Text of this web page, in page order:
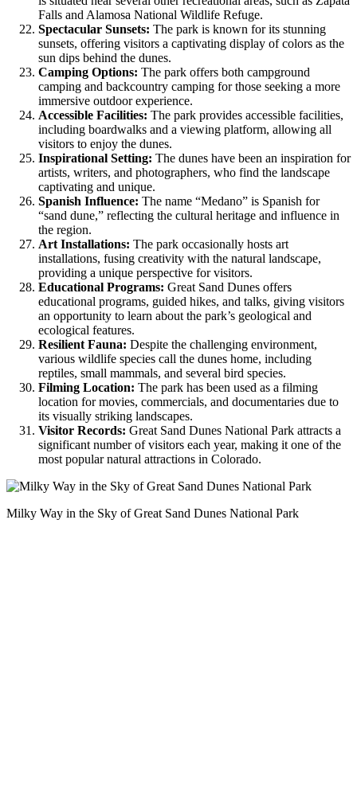
Falls and Alamosa National Wildlife Refuge.
Spectacular Sunsets: The park is known for its stunning
sunsets, offering visitors a captivating display of colors as the
sun dips behind the dunes.
Camping Options: The park offers both campground
camping and backcountry camping for those seeking a more
immersive outdoor experience.
Accessible Facilities: The park provides accessible facilities,
including boardwalks and a viewing platform, allowing all
visitors to enjoy the dunes.
Inspirational Setting: The dunes have been an inspiration for
artists, writers, and photographers, who find the landscape
captivating and unique.
Spanish Influence: The name “Medano” is Spanish for
“sand dune,” reflecting the cultural heritage and influence in
the region.
Art Installations: The park occasionally hosts art
installations, fusing creativity with the natural landscape,
providing a unique perspective for visitors.
Educational Programs: Great Sand Dunes offers
educational programs, guided hikes, and talks, giving visitors
an opportunity to learn about the park’s geological and
ecological features.
Resilient Fauna: Despite the challenging environment,
various wildlife species call the dunes home, including
reptiles, small mammals, and several bird species.
Filming Location: The park has been used as a filming
location for movies, commercials, and documentaries due to
its visually striking landscapes.
Visitor Records: Great Sand Dunes National Park attracts a
significant number of visitors each year, making it one of the
most popular natural attractions in Colorado.
Milky Way in the Sky of Great Sand Dunes National Park